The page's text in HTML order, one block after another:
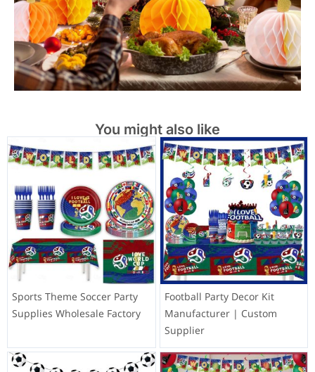
You might also like
Sports Theme Soccer Party
Supplies Wholesale Factory
Football Party Decor Kit
Manufacturer | Custom
Supplier